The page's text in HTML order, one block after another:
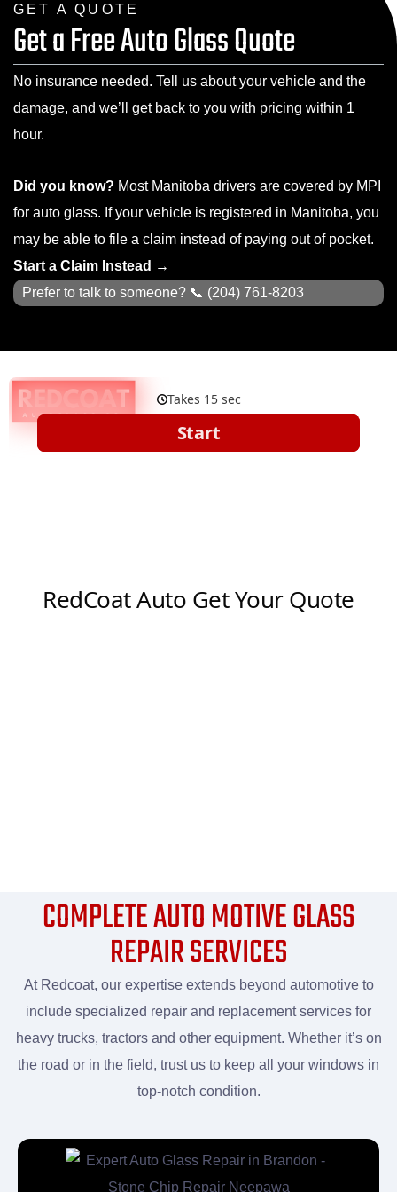
GET A QUOTE
Get a Free Auto Glass Quote
No insurance needed. Tell us about your vehicle and the
damage, and we’ll get back to you with pricing within 1
hour.
Did you know? Most Manitoba drivers are covered by MPI
for auto glass. If your vehicle is registered in Manitoba, you
may be able to file a claim instead of paying out of pocket.
Start a Claim Instead →
Prefer to talk to someone? 📞 (204) 761-8203
COMPLETE AUTO MOTIVE GLASS
REPAIR SERVICES
At Redcoat, our expertise extends beyond automotive to
include specialized repair and replacement services for
heavy trucks, tractors and other equipment. Whether it’s on
the road or in the field, trust us to keep all your windows in
top-notch condition.